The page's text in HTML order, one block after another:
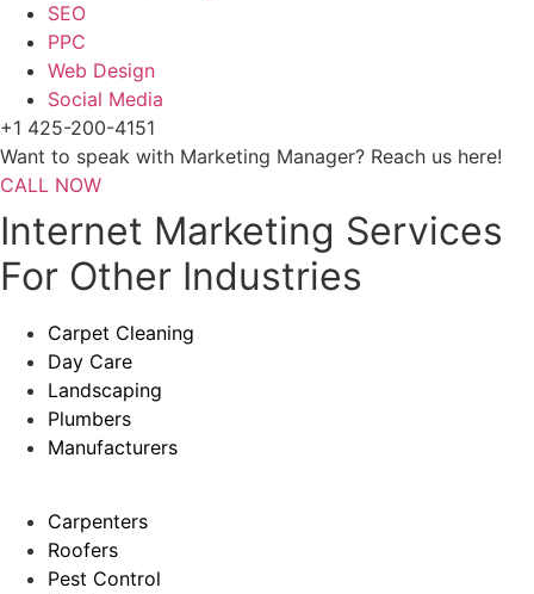
SEO
PPC
Web Design
Social Media
+1 425-200-4151
Want to speak with Marketing Manager? Reach us here!
CALL NOW
Internet Marketing Services
For Other Industries
Carpet Cleaning
Day Care
Landscaping
Plumbers
Manufacturers
Carpenters
Roofers
Pest Control